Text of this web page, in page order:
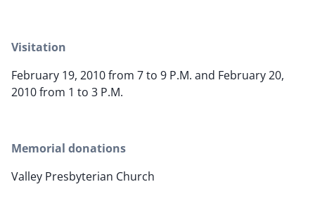
Visitation
February 19, 2010 from 7 to 9 P.M. and February 20,
2010 from 1 to 3 P.M.
Memorial donations
Valley Presbyterian Church